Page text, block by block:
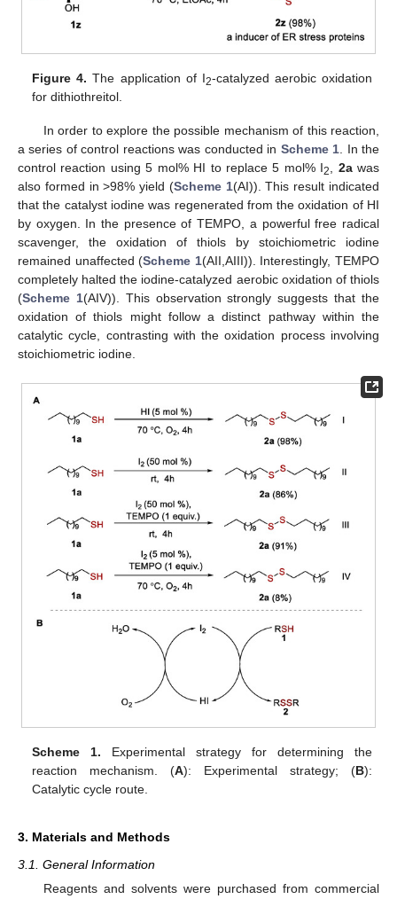
Figure 4. The application of I2-catalyzed aerobic oxidation
for dithiothreitol.
In order to explore the possible mechanism of this reaction,
a series of control reactions was conducted in Scheme 1 . In the
control reaction using 5 mol% HI to replace 5 mol% I2 2awas
also formed in >98% yield (Scheme 1(AI)). This result indicated
that the catalyst iodine was regenerated from the oxidation of HI
by oxygen. In the presence of TEMPO, a powerful free radical
scavenger, the oxidation of thiols by stoichiometric iodine
remained unaffected (Scheme 1(AII,AIII)). Interestingly, TEMPO
completely halted the iodine-catalyzed aerobic oxidation of thiols
(Scheme 1(AIV)). This observation strongly suggests that the
oxidation of thiols might follow a distinct pathway within the
catalytic cycle, contrasting with the oxidation process involving
stoichiometric iodine.
Scheme 1. Experimental strategy for determining the
reaction mechanism. (A): Experimental strategy; (B):
Catalytic cycle route.
3. Materials and Methods
3.1. General Information
Reagents and solvents were purchased from commercial